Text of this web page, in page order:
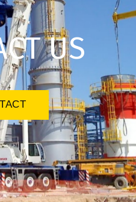
US